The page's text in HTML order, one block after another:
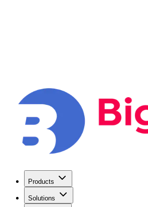
Products
Solutions